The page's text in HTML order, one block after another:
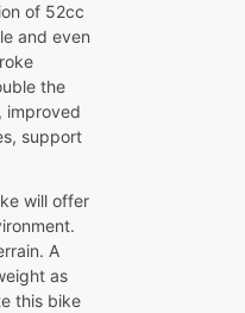
of 52cc
and even
the
improved
support
will offer
A
as
this bike